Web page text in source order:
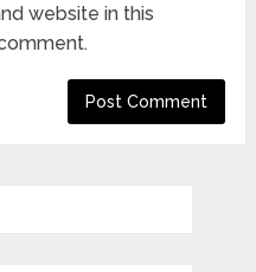
website in this